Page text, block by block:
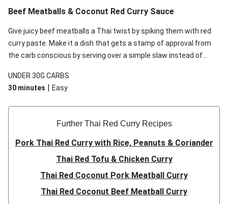
Beef Meatballs & Coconut Red Curry Sauce
Give juicy beef meatballs a Thai twist by spiking them with red
curry paste. Make it a dish that gets a stamp of approval from
the carb conscious by serving over a simple slaw instead of
with citrusy makrut lime to cut the richness. This recipe is
under 650kcal per serving and under 30g carbohydrates per
UNDER 30G CARBS
30 minutes | Easy
Further Thai Red Curry Recipes
Pork Thai Red Curry with Rice, Peanuts & Coriander
Thai Red Tofu & Chicken Curry
Thai Red Coconut Pork Meatball Curry
Thai Red Coconut Beef Meatball Curry